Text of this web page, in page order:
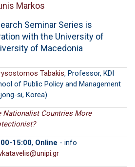
Markos
Seminar Series is
with the University of
of Macedonia
Tabakis, Professor, KDI
of Public Policy and Management
si, Korea)
Nationalist Countries More
15:00, Online - info